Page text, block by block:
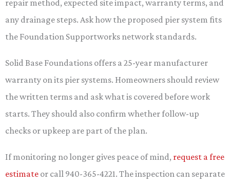
repair method, expected site impact, warranty terms, and
any drainage steps. Ask how the proposed pier system fits
the Foundation Supportworks network standards.
Solid Base Foundations offers a 25-year manufacturer
warranty on its pier systems. Homeowners should review
the written terms and ask what is covered before work
starts. They should also confirm whether follow-up
checks or upkeep are part of the plan.
If monitoring no longer gives peace of mind, request a free
estimate or call 940-365-4221. The inspection can separate